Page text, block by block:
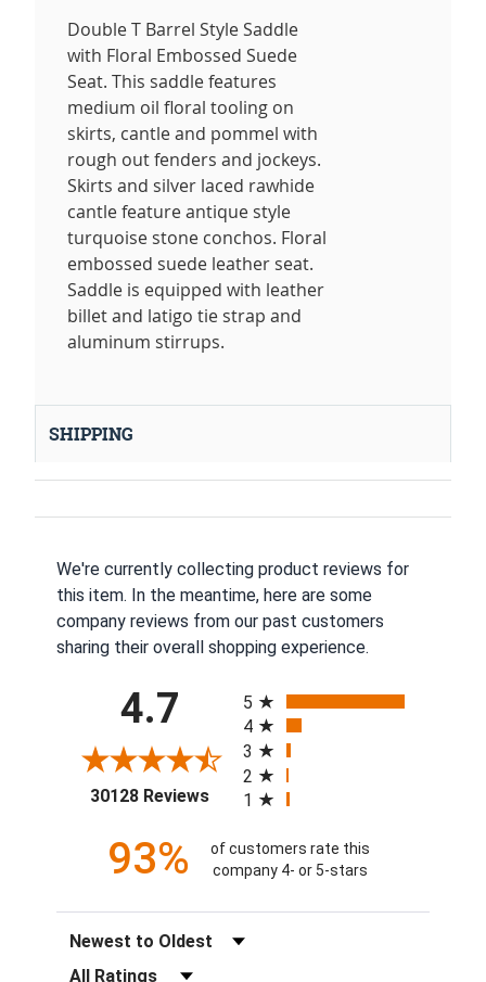
Double T Barrel Style Saddle
with Floral Embossed Suede
Seat. This saddle features
medium oil floral tooling on
skirts, cantle and pommel with
rough out fenders and jockeys.
Skirts and silver laced rawhide
cantle feature antique style
turquoise stone conchos. Floral
embossed suede leather seat.
Saddle is equipped with leather
billet and latigo tie strap and
aluminum stirrups.
SHIPPING
We're currently collecting product reviews for
this item. In the meantime, here are some
company reviews from our past customers
sharing their overall shopping experience.
4.7
30128 Reviews(opens in a new tab)
5
4
3
2
1
93%
of customers rate this
company 4- or 5-stars
Sort Reviews
Filter Reviews by Rating